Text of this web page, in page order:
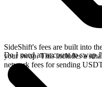
SideShift's fees are built into
your swap. This includes a
network fees for sending
Do I need an account to swap